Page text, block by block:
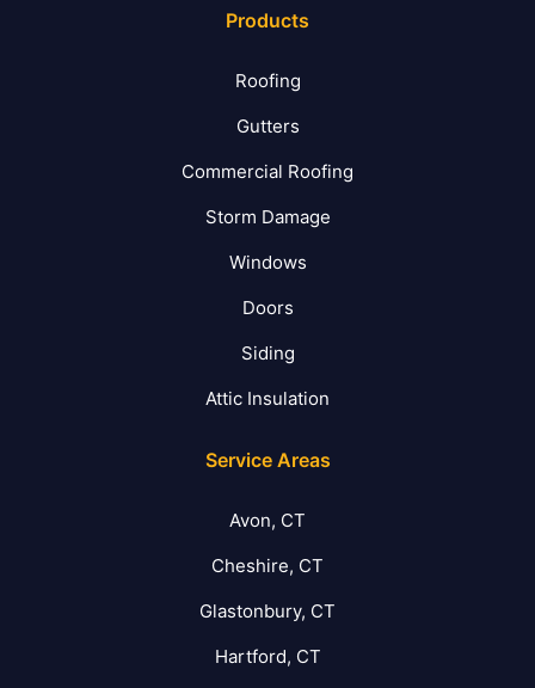
Products
Roofing
Gutters
Commercial Roofing
Storm Damage
Windows
Doors
Siding
Attic Insulation
Service Areas
Avon, CT
Cheshire, CT
Glastonbury, CT
Hartford, CT